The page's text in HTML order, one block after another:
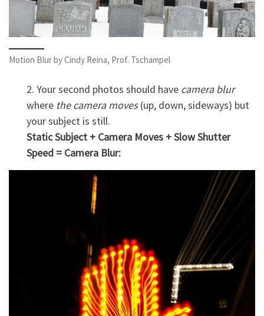
Motion Blur by Cindy Reina, Prof. Tschampel
2. Your second photos should have camera blur
where the camera moves(up, down, sideways) but
your subject is still.
Static Subject + Camera Moves + Slow Shutter
Speed = Camera Blur: